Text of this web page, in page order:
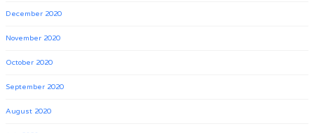
December 2020
November 2020
October 2020
September 2020
August 2020